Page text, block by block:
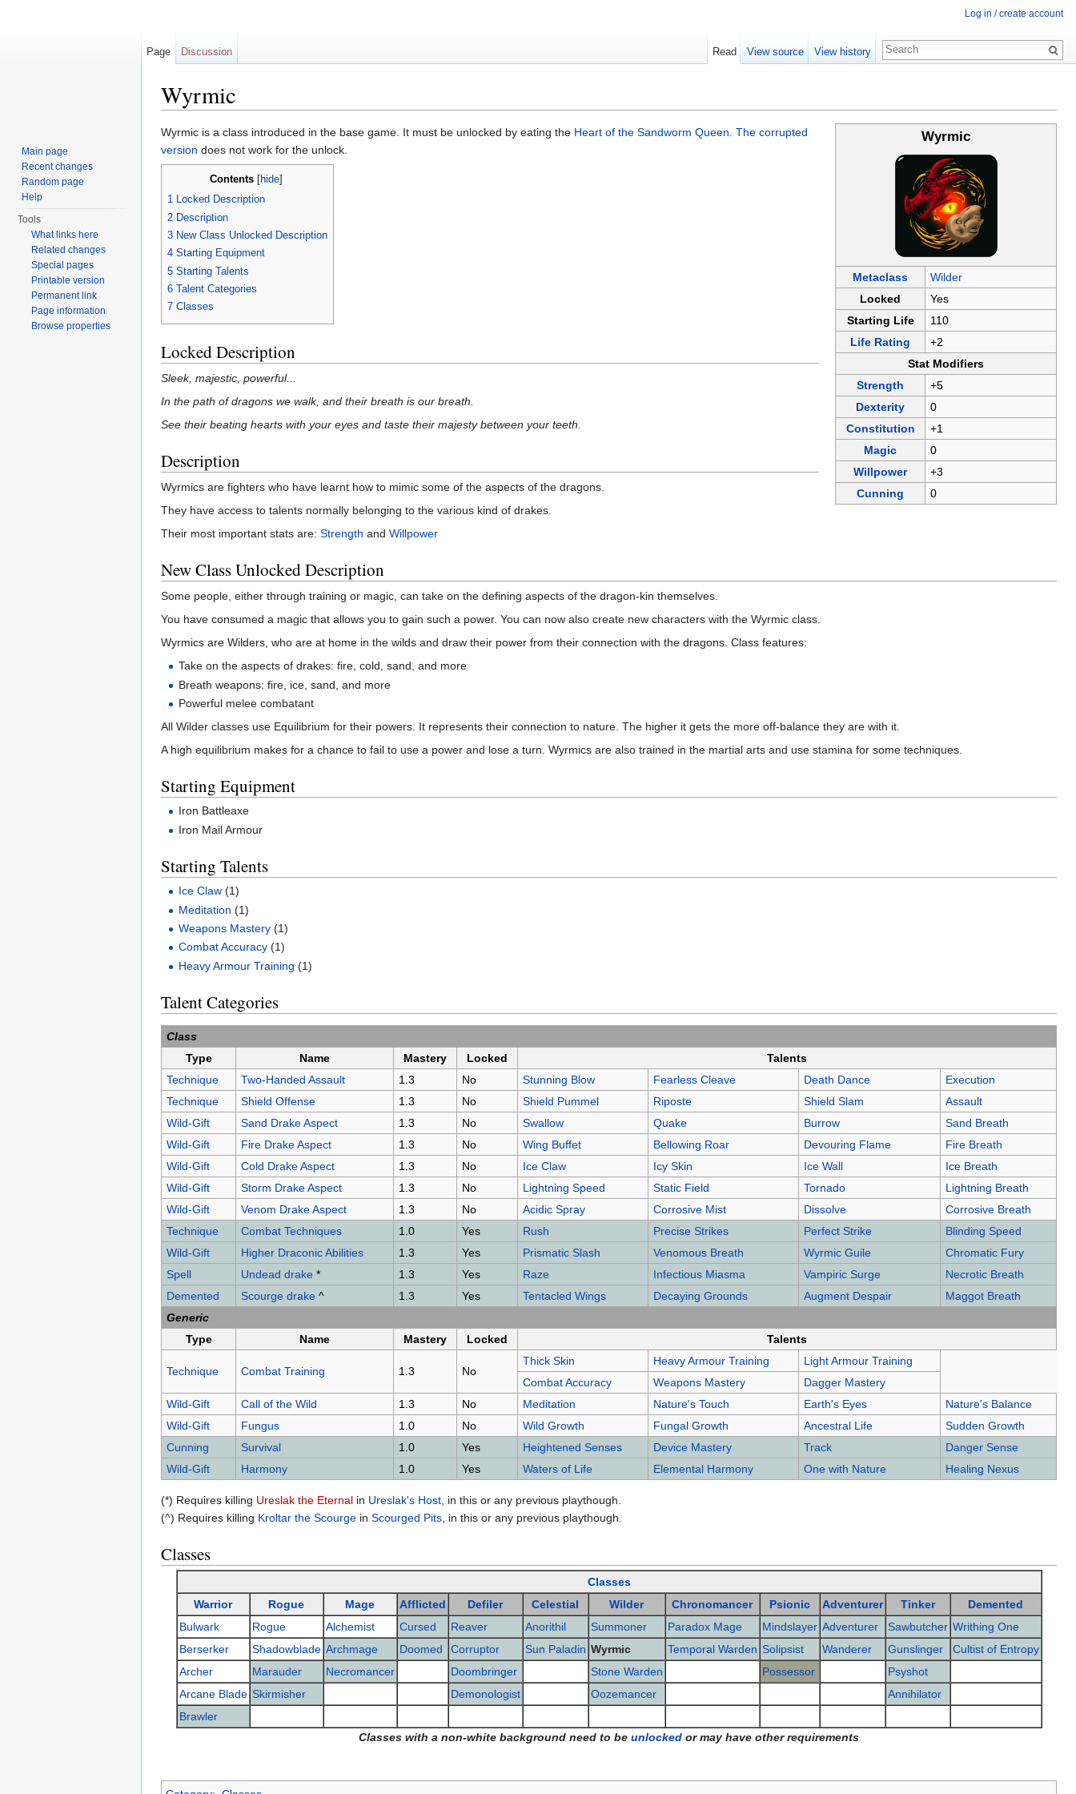
Wyrmic
Wyrmic
Metaclass
Wilder
Locked
Yes
Starting Life
110
Life Rating
+2
Stat Modifiers
Strength
+5
Dexterity
0
Constitution
+1
Magic
0
Willpower
+3
Cunning
0
Wyrmic is a class introduced in the base game. It must be unlocked by eating the Heart of the Sandworm Queen. The corrupted
version does not work for the unlock.
Contents[ hide]
1 Locked Description
2 Description
3 New Class Unlocked Description
4 Starting Equipment
5 Starting Talents
6 Talent Categories
7 Classes
Locked Description
Sleek, majestic, powerful...
In the path of dragons we walk, and their breath is our breath.
See their beating hearts with your eyes and taste their majesty between your teeth.
Description
Wyrmics are fighters who have learnt how to mimic some of the aspects of the dragons.
They have access to talents normally belonging to the various kind of drakes.
Their most important stats are: Strength and Willpower
New Class Unlocked Description
Some people, either through training or magic, can take on the defining aspects of the dragon-kin themselves.
You have consumed a magic that allows you to gain such a power. You can now also create new characters with the Wyrmic class.
Wyrmics are Wilders, who are at home in the wilds and draw their power from their connection with the dragons. Class features:
Take on the aspects of drakes: fire, cold, sand, and more
Breath weapons: fire, ice, sand, and more
Powerful melee combatant
All Wilder classes use Equilibrium for their powers. It represents their connection to nature. The higher it gets the more off-balance they are with it.
A high equilibrium makes for a chance to fail to use a power and lose a turn. Wyrmics are also trained in the martial arts and use stamina for some techniques.
Starting Equipment
Iron Battleaxe
Iron Mail Armour
Starting Talents
Ice Claw (1)
Meditation (1)
Weapons Mastery (1)
Combat Accuracy (1)
Heavy Armour Training (1)
Talent Categories
Class
Type
Name Mastery Locked
Talents
Technique
Two-Handed Assault 1.3 No Stunning Blow Fearless Cleave Death Dance
Execution
Technique
Shield Offense 1.3 No Shield Pummel Riposte Shield Slam
Assault
Wild-Gift
Sand Drake Aspect 1.3 No Swallow Quake Burrow
Sand Breath
Wild-Gift
Fire Drake Aspect 1.3 No Wing Buffet Bellowing Roar Devouring Flame
Fire Breath
Wild-Gift
Cold Drake Aspect 1.3 No Ice Claw Icy Skin Ice Wall
Ice Breath
Wild-Gift
Storm Drake Aspect 1.3 No Lightning Speed Static Field Tornado
Lightning Breath
Wild-Gift
Venom Drake Aspect 1.3 No Acidic Spray Corrosive Mist Dissolve
Corrosive Breath
Technique
Combat Techniques 1.0 Yes Rush Precise Strikes Perfect Strike
Blinding Speed
Wild-Gift
Higher Draconic Abilities 1.3 Yes Prismatic Slash Venomous Breath Wyrmic Guile
Chromatic Fury
Spell
Undead drake* 1.3 Yes Raze Infectious Miasma Vampiric Surge
Necrotic Breath
Demented
Scourge drake^ 1.3 Yes Tentacled Wings Decaying Grounds Augment Despair
Maggot Breath
Generic
Type
Name Mastery Locked Talents
Technique Combat Training 1.3 No
Thick Skin Heavy Armour Training
Light Armour Training
Combat Accuracy
Weapons Mastery
Dagger Mastery
Wild-Gift
Call of the Wild 1.3 No Meditation Nature's Touch Earth's Eyes
Nature's Balance
Wild-Gift
Fungus 1.0 No Wild Growth Fungal Growth Ancestral Life
Sudden Growth
Cunning
Survival 1.0 Yes Heightened Senses Device Mastery Track
Danger Sense
Wild-Gift
Harmony 1.0 Yes Waters of Life Elemental Harmony One with Nature Healing Nexus
(*) Requires killing Ureslak the Eternal in Ureslak's Host , in this or any previous playthough.
(^) Requires killing Kroltar the Scourge in Scourged Pits , in this or any previous playthough.
Classes
Classes with a non-white background need to be unlocked or may have other requirements
Classes
Warrior
Rogue Mage Afflicted Defiler Celestial Wilder Chronomancer Psionic Adventurer Tinker
Demented
Bulwark
Rogue Alchemist Cursed Reaver Anorithil Summoner Paradox Mage Mindslayer Adventurer Sawbutcher Writhing One
Berserker
Shadowblade Archmage Doomed Corruptor Sun Paladin Wyrmic Temporal Warden Solipsist Wanderer Gunslinger
Cultist of Entropy
Archer
Marauder Necromancer Doombringer Stone Warden Possessor
Psyshot
Arcane Blade Skirmisher Demonologist Oozemancer
Annihilator
Brawler
Log in / create account
Page Discussion Read View source View history
Main page
Recent changes
Random page
Help
Tools
What links here
Related changes
Special pages
Printable version
Permanent link
Page information
Browse properties